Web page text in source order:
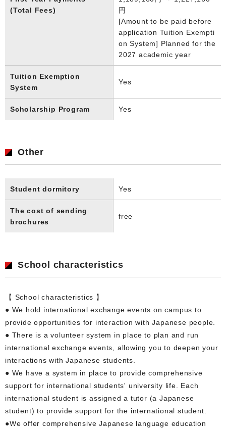
(Total Fees)
円
[Amount to be paid before
application Tuition Exempti
on System] Planned for the
2027 academic year
Tuition Exemption
System
Yes
Scholarship Program Yes
Other
Student dormitory Yes
The cost of sending
brochures
free
School characteristics
【 School characteristics 】
● We hold international exchange events on campus to
provide opportunities for interaction with Japanese people.
● There is a volunteer system in place to plan and run
international exchange events, allowing you to deepen your
interactions with Japanese students.
● We have a system in place to provide comprehensive
support for international students' university life. Each
international student is assigned a tutor (a Japanese
student) to provide support for the international student.
●We offer comprehensive Japanese language education